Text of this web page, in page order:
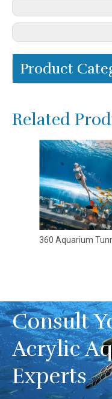
Product
Related
Consult
Acrylic
Experts